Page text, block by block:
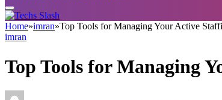
Home»imran»Top Tools for Managing Your Active
imran
Top Tools for Managing